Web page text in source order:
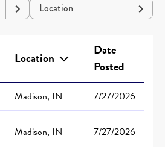
Location
Location
Date
Posted
Madison, IN
7/27/2026
Madison, IN 7/27/2026